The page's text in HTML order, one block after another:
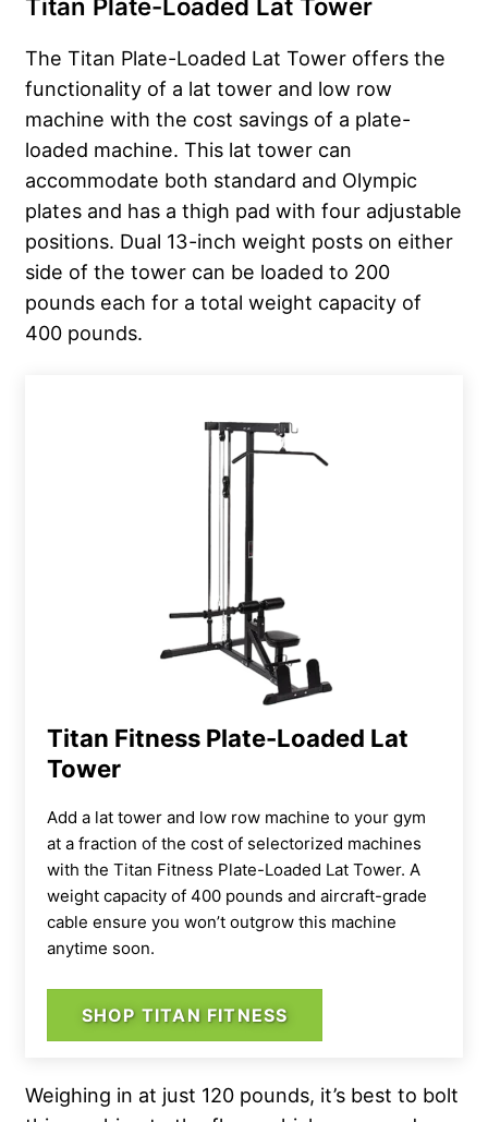
Titan Plate-Loaded Lat Tower
The Titan Plate-Loaded Lat Tower offers the
functionality of a lat tower and low row
machine with the cost savings of a plate-
loaded machine. This lat tower can
accommodate both standard and Olympic
plates and has a thigh pad with four adjustable
positions. Dual 13-inch weight posts on either
side of the tower can be loaded to 200
pounds each for a total weight capacity of
400 pounds.
Titan Fitness Plate-Loaded Lat
Tower
Add a lat tower and low row machine to your gym
at a fraction of the cost of selectorized machines
with the Titan Fitness Plate-Loaded Lat Tower. A
weight capacity of 400 pounds and aircraft-grade
cable ensure you won’t outgrow this machine
anytime soon.
SHOP TITAN FITNESS
Weighing in at just 120 pounds, it’s best to bolt